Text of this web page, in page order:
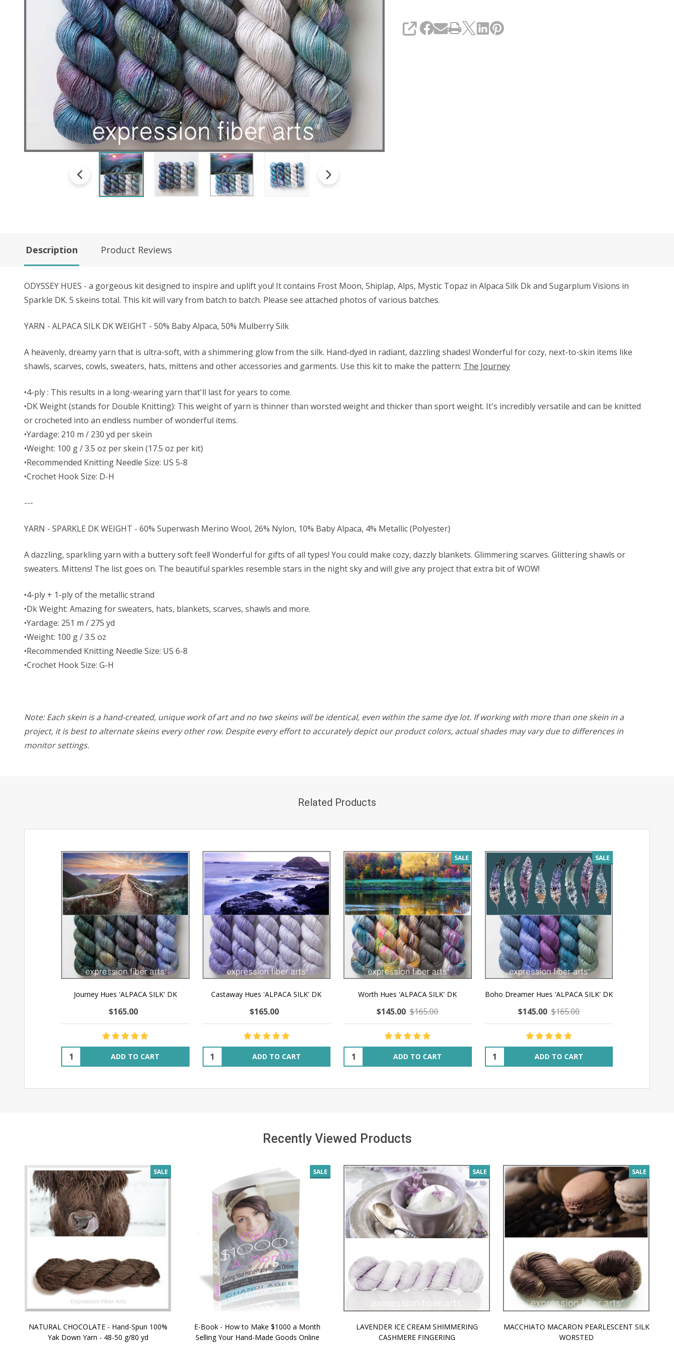
SHARE
Description Product Reviews
ODYSSEY HUES - a gorgeous kit designed to inspire and uplift you! It contains Frost Moon, Shiplap, Alps, Mystic Topaz in Alpaca Silk Dk and Sugarplum Visions in
Sparkle DK. 5 skeins total. This kit will vary from batch to batch. Please see attached photos of various batches.
YARN - ALPACA SILK DK WEIGHT - 50% Baby Alpaca, 50% Mulberry Silk
A heavenly, dreamy yarn that is ultra-soft, with a shimmering glow from the silk. Hand-dyed in radiant, dazzling shades! Wonderful for cozy, next-to-skin items like
shawls, scarves, cowls, sweaters, hats, mittens and other accessories and garments. Use this kit to make the pattern: The Journey
•4-ply : This results in a long-wearing yarn that'll last for years to come.
•DK Weight (stands for Double Knitting): This weight of yarn is thinner than worsted weight and thicker than sport weight. It's incredibly versatile and can be knitted
or crocheted into an endless number of wonderful items.
•Yardage: 210 m / 230 yd per skein
•Weight: 100 g / 3.5 oz per skein (17.5 oz per kit)
•Recommended Knitting Needle Size: US 5-8
•Crochet Hook Size: D-H
---
YARN - SPARKLE DK WEIGHT - 60% Superwash Merino Wool, 26% Nylon, 10% Baby Alpaca, 4% Metallic (Polyester)
A dazzling, sparkling yarn with a buttery soft feel! Wonderful for gifts of all types! You could make cozy, dazzly blankets. Glimmering scarves. Glittering shawls or
sweaters. Mittens! The list goes on. The beautiful sparkles resemble stars in the night sky and will give any project that extra bit of WOW!
•4-ply + 1-ply of the metallic strand
•Dk Weight: Amazing for sweaters, hats, blankets, scarves, shawls and more.
•Yardage: 251 m / 275 yd
•Weight: 100 g / 3.5 oz
•Recommended Knitting Needle Size: US 6-8
•Crochet Hook Size: G-H
Note: Each skein is a hand-created, unique work of art and no two skeins will be identical, even within the same dye lot. If working with more than one skein in a
project, it is best to alternate skeins every other row. Despite every effort to accurately depict our product colors, actual shades may vary due to differences in
monitor settings.
Related Products
Journey Hues 'ALPACA SILK' DK
$165.00
Quantity: ADD TO CART
Castaway Hues 'ALPACA SILK' DK
$165.00
Quantity: ADD TO CART
SALE
Worth Hues 'ALPACA SILK' DK
$145.00 $165.00
Quantity: ADD TO CART
SALE
Boho Dreamer Hues 'ALPACA SILK' DK
$145.00 $165.00
Quantity: ADD TO CART
Recently Viewed Products
SALE
NATURAL CHOCOLATE - Hand-Spun 100%
Yak Down Yarn - 48-50 g/80 yd
SALE
E-Book - How to Make $1000 a Month
Selling Your Hand-Made Goods Online
SALE
LAVENDER ICE CREAM SHIMMERING
CASHMERE FINGERING
SALE
MACCHIATO MACARON PEARLESCENT SILK
WORSTED